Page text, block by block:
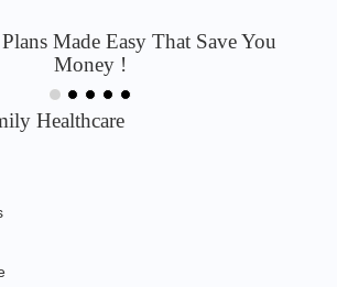
Made Easy That Save You
Money !
Healthcare